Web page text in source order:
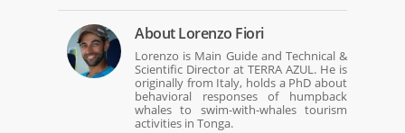
AboutLorenzo Fiori
Lorenzo is Main Guide and Technical &
Scientific Director at TERRA AZUL. He is
originally from Italy, holds a PhD about
behavioral responses of humpback
whales to swim-with-whales tourism
activities in Tonga.